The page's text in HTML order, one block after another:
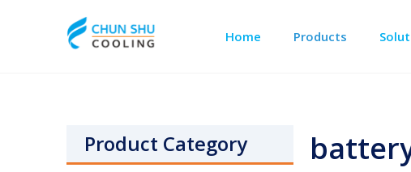
Home Products
Product Category